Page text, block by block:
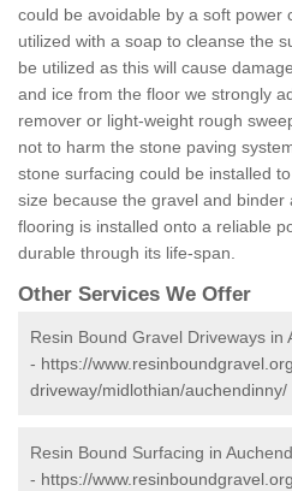
could be avoidable by a soft power
utilized with a soap to cleanse the
be utilized as this will cause
and ice from the floor we strongly
remover or light-weight rough
not to harm the stone paving
stone surfacing could be installed
size because the gravel and binder
flooring is installed onto a reliable
durable through its life-span.
Other Services We Offer
Resin Bound Gravel Driveways in
- https://
driveway/midlothian/auchendinny/
Resin Bound Surfacing in
- https://